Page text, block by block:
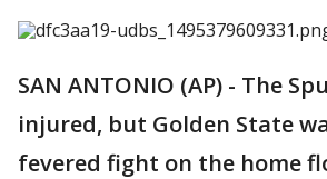
SAN ANTONIO (AP) - The
injured, but Golden State
fevered fight on the home